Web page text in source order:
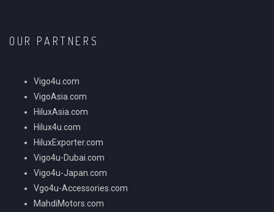
OUR PARTNERS
Vigo4u.com
VigoAsia.com
HiluxAsia.com
Hilux4u.com
HiluxExporter.com
Vigo4u-Dubai.com
Vigo4u-Japan.com
Vgo4u-Accessories.com
MahdiMotors.com